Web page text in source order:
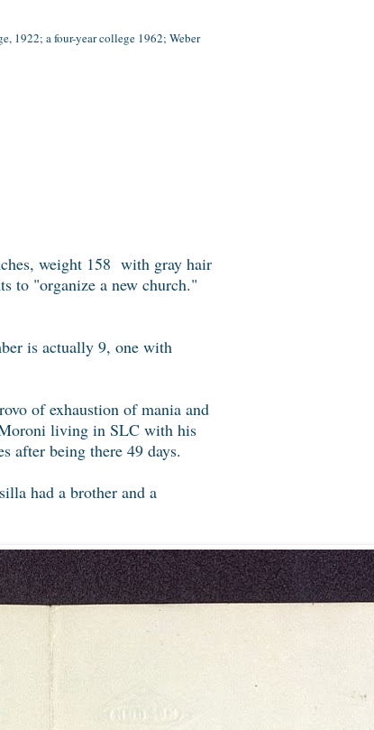
1922; a four-year college 1962; Weber
weight 158 with gray hair
to "organize a new church."
is actually 9, one with
of exhaustion of mania and
living in SLC with his
after being there 49 days.
had a brother and a